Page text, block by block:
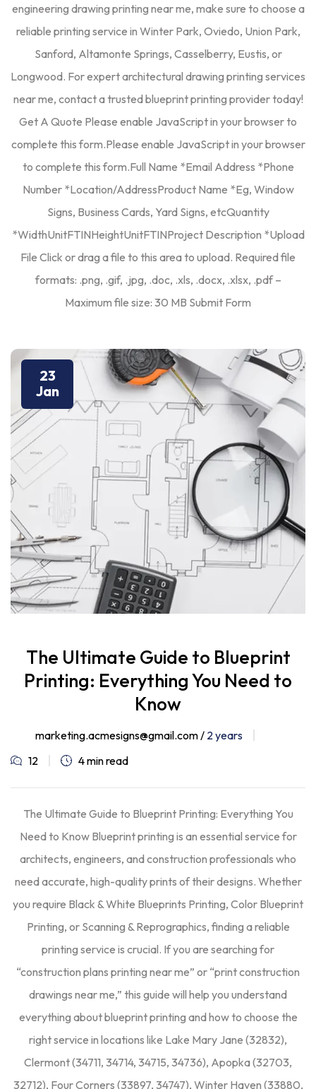
engineering drawing printing near me, make sure to choose a
reliable printing service in Winter Park, Oviedo, Union Park,
Sanford, Altamonte Springs, Casselberry, Eustis, or
Longwood. For expert architectural drawing printing services
near me, contact a trusted blueprint printing provider today!
Get A Quote Please enable JavaScript in your browser to
complete this form.Please enable JavaScript in your browser
to complete this form.Full Name *Email Address *Phone
Number *Location/AddressProduct Name *Eg, Window
Signs, Business Cards, Yard Signs, etcQuantity
*WidthUnitFTINHeightUnitFTINProject Description *Upload
File Click or drag a file to this area to upload. Required file
formats: .png, .gif, .jpg, .doc, .xls, .docx, .xlsx, .pdf –
Maximum file size: 30 MB Submit Form
23
Jan
The Ultimate Guide to Blueprint
Printing: Everything You Need to
Know
marketing.acmesigns@gmail.com / 2 years
12
4 min read
The Ultimate Guide to Blueprint Printing: Everything You
Need to Know Blueprint printing is an essential service for
architects, engineers, and construction professionals who
need accurate, high-quality prints of their designs. Whether
you require Black & White Blueprints Printing, Color Blueprint
Printing, or Scanning & Reprographics, finding a reliable
printing service is crucial. If you are searching for
“construction plans printing near me” or “print construction
drawings near me,” this guide will help you understand
everything about blueprint printing and how to choose the
right service in locations like Lake Mary Jane (32832),
Clermont (34711, 34714, 34715, 34736), Apopka (32703,
32712), Four Corners (33897, 34747), Winter Haven (33880,